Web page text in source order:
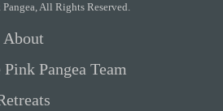
All Rights Reserved.
About
Pangea Team